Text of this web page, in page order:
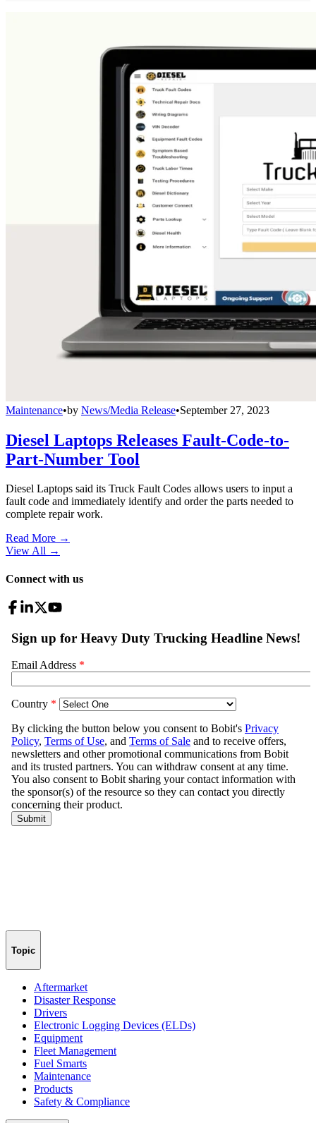
Maintenance•by News/Media Release•September 27, 2023
Diesel Laptops Releases Fault-Code-to-
Part-Number Tool
Diesel Laptops said its Truck Fault Codes allows users to input a
fault code and immediately identify and order the parts needed to
complete repair work.
Read More →
View All →
Connect with us
Topic
Aftermarket
Disaster Response
Drivers
Electronic Logging Devices (ELDs)
Equipment
Fleet Management
Fuel Smarts
Maintenance
Products
Safety & Compliance